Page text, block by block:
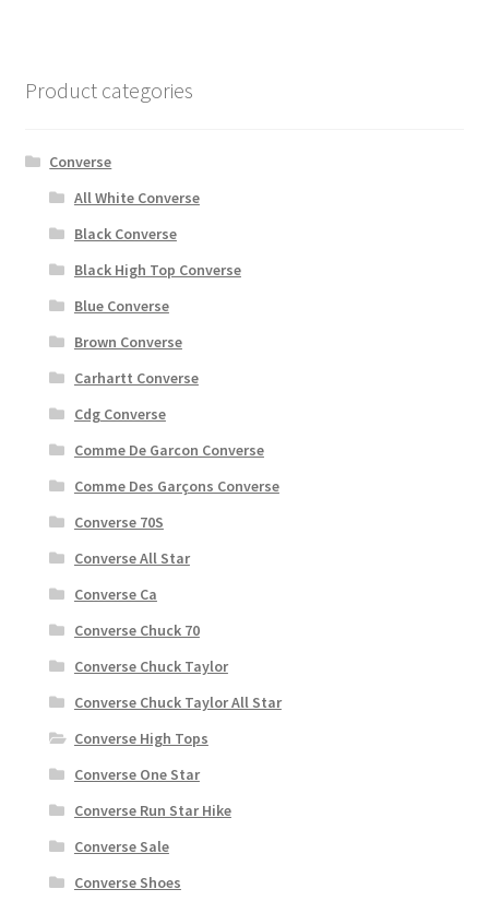
Product categories
Converse
All White Converse
Black Converse
Black High Top Converse
Blue Converse
Brown Converse
Carhartt Converse
Cdg Converse
Comme De Garcon Converse
Comme Des Garçons Converse
Converse 70S
Converse All Star
Converse Ca
Converse Chuck 70
Converse Chuck Taylor
Converse Chuck Taylor All Star
Converse High Tops
Converse One Star
Converse Run Star Hike
Converse Sale
Converse Shoes